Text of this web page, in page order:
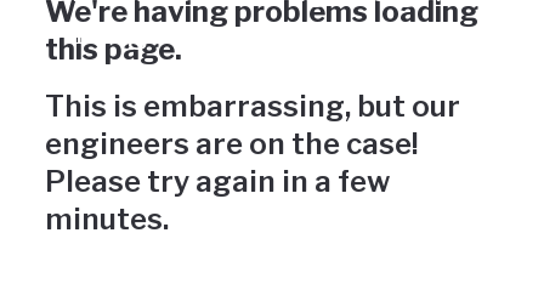
wrong
We're having problems loading
this page.
This is embarrassing, but our
engineers are on the case!
Please try again in a few
minutes.